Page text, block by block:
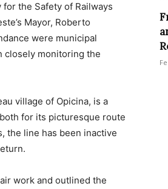
the Safety of Railways
Mayor, Roberto
were municipal
closely monitoring the
village of Opicina, is a
for its picturesque route
the line has been inactive
work and outlined the